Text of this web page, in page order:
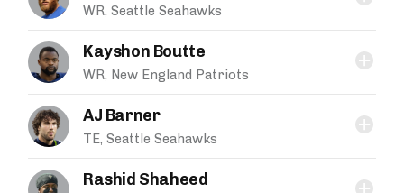
WR, Seattle Seahawks
Kayshon Boutte
WR, New England Patriots
AJ Barner
TE, Seattle Seahawks
Rashid Shaheed